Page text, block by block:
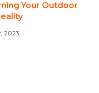
Your Outdoor
2023